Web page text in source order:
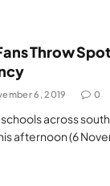
Throw
6, 2019 0
across
afternoon (6